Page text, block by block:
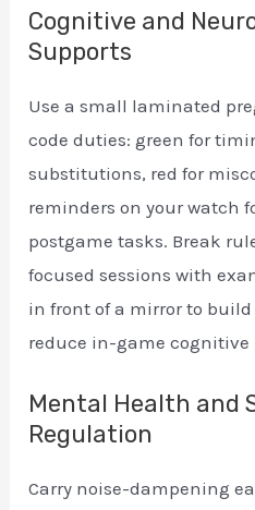
Cognitive and
Supports
Use a small laminated
code duties: green for
substitutions, red for
reminders on your watch
postgame tasks. Break
focused sessions with
in front of a mirror to
reduce in-game cognitive
Mental Health and
Regulation
Carry noise-dampening